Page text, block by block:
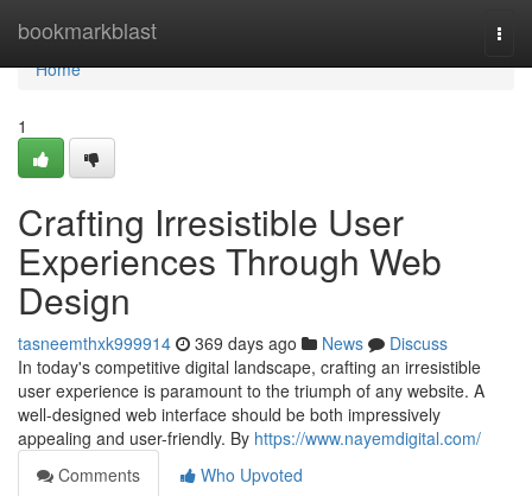
bookmarkblast
Home
Home
1
Crafting Irresistible User
Experiences Through Web
Design
tasneemthxk999914 369 days ago News
Discuss
In today's competitive digital landscape, crafting an irresistible
user experience is paramount to the triumph of any website. A
well-designed web interface should be both impressively
appealing and user-friendly. By https://www.nayemdigital.com/
Comments
Who Upvoted